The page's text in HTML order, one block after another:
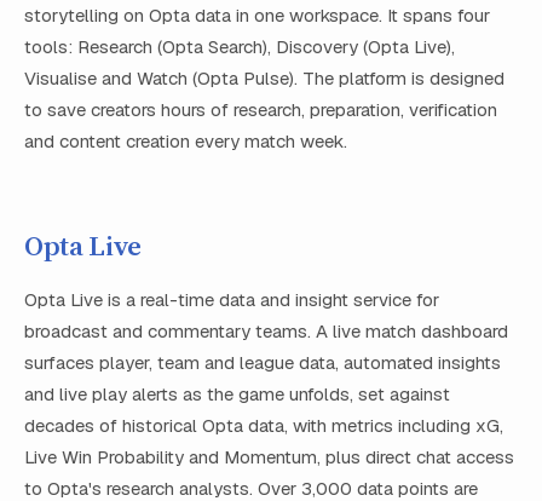
storytelling on Opta data in one workspace. It spans four
tools: Research (Opta Search), Discovery (Opta Live),
Visualise and Watch (Opta Pulse). The platform is designed
to save creators hours of research, preparation, verification
and content creation every match week.
Opta Live
Opta Live is a real-time data and insight service for
broadcast and commentary teams. A live match dashboard
surfaces player, team and league data, automated insights
and live play alerts as the game unfolds, set against
decades of historical Opta data, with metrics including xG,
Live Win Probability and Momentum, plus direct chat access
to Opta's research analysts. Over 3,000 data points are